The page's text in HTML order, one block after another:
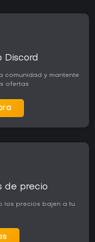
Discord
comunidad y mantente
ofertas
de precio
los precios bajen a tu